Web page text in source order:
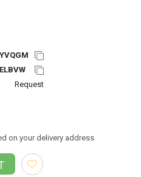
YVQGM
ELBVW
Request
on your delivery address